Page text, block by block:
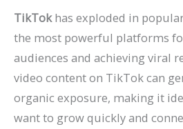
TikTokhas exploded in
the most powerful platforms
audiences and achieving viral
video content on TikTok can
organic exposure, making it
want to grow quickly and